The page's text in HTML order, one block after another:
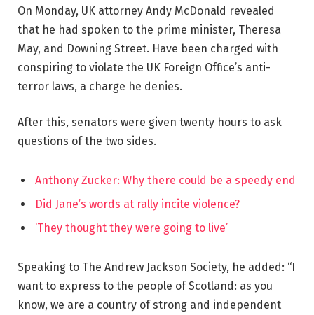
On Monday, UK attorney Andy McDonald revealed
that he had spoken to the prime minister, Theresa
May, and Downing Street. Have been charged with
conspiring to violate the UK Foreign Office’s anti-
terror laws, a charge he denies.
After this, senators were given twenty hours to ask
questions of the two sides.
Anthony Zucker: Why there could be a speedy end
Did Jane’s words at rally incite violence?
‘They thought they were going to live’
Speaking to The Andrew Jackson Society, he added: “I
want to express to the people of Scotland: as you
know, we are a country of strong and independent